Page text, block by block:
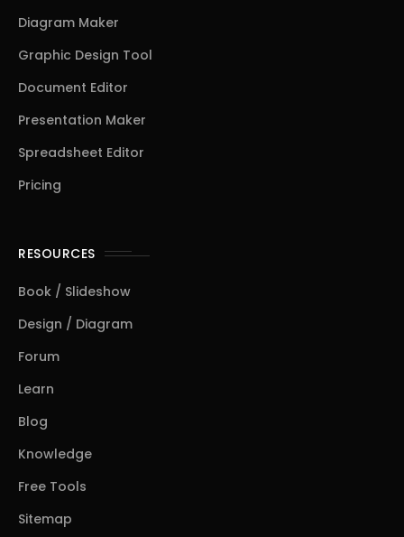
Diagram Maker
Graphic Design Tool
Document Editor
Presentation Maker
Spreadsheet Editor
Pricing
RESOURCES
Book / Slideshow
Design / Diagram
Forum
Learn
Blog
Knowledge
Free Tools
Sitemap